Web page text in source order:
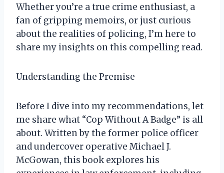
Whether you’re a true crime enthusiast, a
fan of gripping memoirs, or just curious
about the realities of policing, I’m here to
share my insights on this compelling read.
Understanding the Premise
Before I dive into my recommendations, let
me share what “Cop Without A Badge” is all
about. Written by the former police officer
and undercover operative Michael J.
McGowan, this book explores his